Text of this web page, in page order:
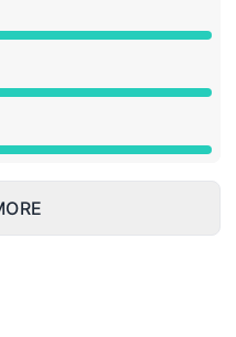
AM to 11:00 AM
AM to 11:00 AM
AM to 11:00 AM